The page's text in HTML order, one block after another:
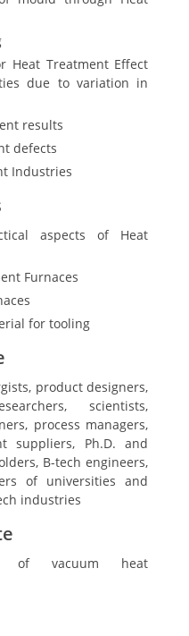
Heat Treatment Effect
due to variation in
results
defects
Industries
aspects of Heat
Furnaces
for tooling
product designers,
scientists,
process managers,
suppliers, Ph.D. and
B-tech engineers,
of universities and
industries
of vacuum heat